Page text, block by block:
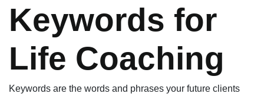
Keywords for
Life Coaching
Keywords are the words and phrases your future clients